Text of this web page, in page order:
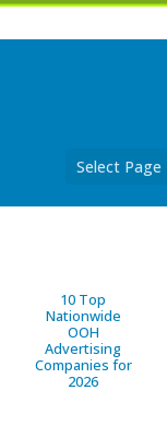
Select Page
10 Top
Nationwide
OOH
Advertising
Companies for
2026